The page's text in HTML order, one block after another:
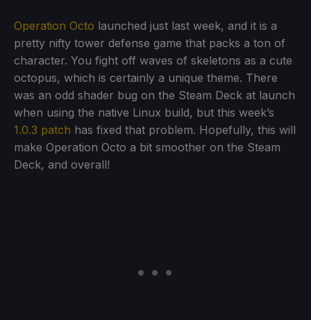
Operation Octo launched just last week, and it is a
pretty nifty tower defense game that packs a ton of
character. You fight off waves of skeletons as a cute
octopus, which is certainly a unique theme. There
was an odd shader bug on the Steam Deck at launch
when using the native Linux build, but this week’s
1.0.3 patch has fixed that problem. Hopefully, this will
make Operation Octo a bit smoother on the Steam
Deck, and overall!